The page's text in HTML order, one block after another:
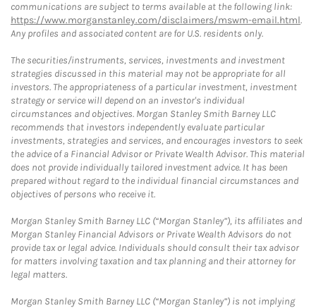
communications are subject to terms available at the following link:
https://www.morganstanley.com/disclaimers/mswm-email.html.
Any profiles and associated content are for U.S. residents only.
The securities/instruments, services, investments and investment
strategies discussed in this material may not be appropriate for all
investors. The appropriateness of a particular investment, investment
strategy or service will depend on an investor's individual
circumstances and objectives. Morgan Stanley Smith Barney LLC
recommends that investors independently evaluate particular
investments, strategies and services, and encourages investors to seek
the advice of a Financial Advisor or Private Wealth Advisor. This material
does not provide individually tailored investment advice. It has been
prepared without regard to the individual financial circumstances and
objectives of persons who receive it.
Morgan Stanley Smith Barney LLC (“Morgan Stanley”), its affiliates and
Morgan Stanley Financial Advisors or Private Wealth Advisors do not
provide tax or legal advice. Individuals should consult their tax advisor
for matters involving taxation and tax planning and their attorney for
legal matters.
Morgan Stanley Smith Barney LLC (“Morgan Stanley”) is not implying